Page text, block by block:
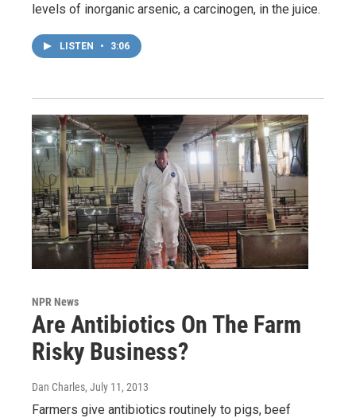
levels of inorganic arsenic, a carcinogen, in the juice.
LISTEN • 3:06
NPR News
Are Antibiotics On The Farm
Risky Business?
Dan Charles, July 11, 2013
Farmers give antibiotics routinely to pigs, beef